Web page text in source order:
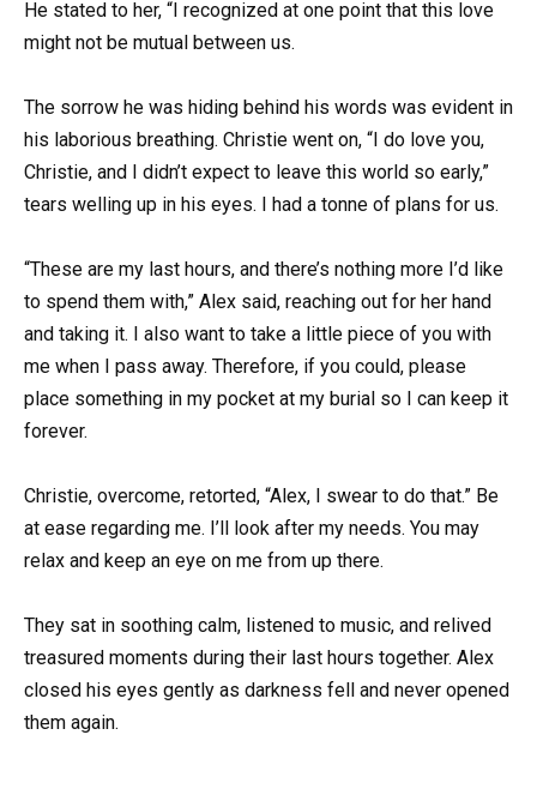
He stated to her, “I recognized at one point that this love
might not be mutual between us.
The sorrow he was hiding behind his words was evident in
his laborious breathing. Christie went on, “I do love you,
Christie, and I didn’t expect to leave this world so early,”
tears welling up in his eyes. I had a tonne of plans for us.
“These are my last hours, and there’s nothing more I’d like
to spend them with,” Alex said, reaching out for her hand
and taking it. I also want to take a little piece of you with
me when I pass away. Therefore, if you could, please
place something in my pocket at my burial so I can keep it
forever.
Christie, overcome, retorted, “Alex, I swear to do that.” Be
at ease regarding me. I’ll look after my needs. You may
relax and keep an eye on me from up there.
They sat in soothing calm, listened to music, and relived
treasured moments during their last hours together. Alex
closed his eyes gently as darkness fell and never opened
them again.